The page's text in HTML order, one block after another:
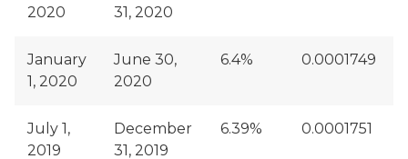
2020
31, 2020
January
1, 2020
June 30,
2020
6.4% 0.0001749
July 1,
2019
December
31, 2019
6.39% 0.0001751